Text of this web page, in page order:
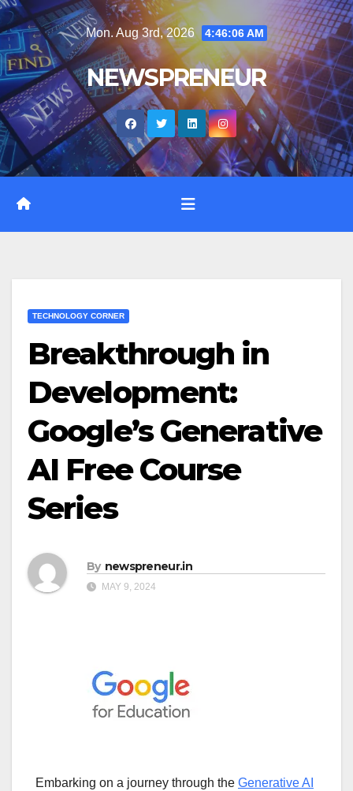
Skip
to
content
Mon. Aug 3rd, 2026 4:46:07 AM
NEWSPRENEUR
TECHNOLOGY CORNER
Breakthrough in
Development:
Google’s Generative
AI Free Course
Series
By newspreneur.in
MAY 9, 2024
Embarking on a journey through the Generative AI